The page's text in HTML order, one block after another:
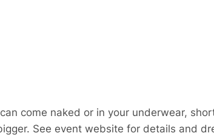
come naked or in your underwear,
See event website for details and